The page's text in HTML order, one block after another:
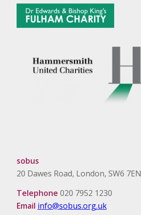
sobus
20 Dawes Road, London, SW6 7EN
Telephone 020 7952 1230
Email info@sobus.org.uk